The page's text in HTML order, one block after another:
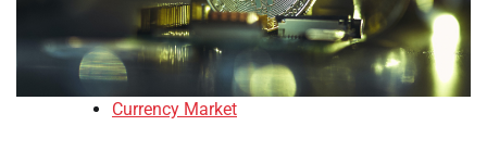
Currency Market